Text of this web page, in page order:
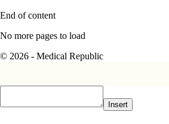
End of content
No more pages to load
© 2026 - Medical Republic
Insert